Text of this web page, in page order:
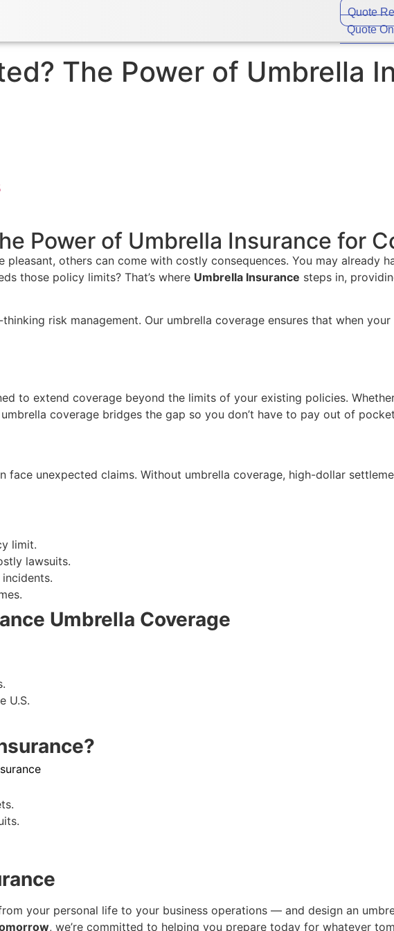
Quote
Quote
The Power of Umbrella
Power of Umbrella Insurance for
others can come with costly consequences. You may already
those policy limits? That’s where Umbrella Insurance steps in,
risk management. Our umbrella coverage ensures that when
to extend coverage beyond the limits of your existing policies.
coverage bridges the gap so you don’t have to pay out of
face unexpected claims. Without umbrella coverage, high-dollar
limit.
lawsuits.
Umbrella Coverage
U.S.
your personal life to your business operations — and design an
, we’re committed to helping you prepare today for whatever